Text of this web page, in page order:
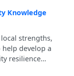
Knowledge
strengths,
develop a
resilience